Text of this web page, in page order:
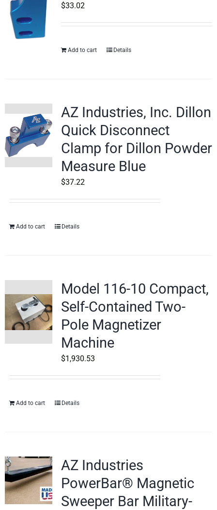
$33.02
Add to cart Details
AZ Industries, Inc. Dillon
Quick Disconnect
Clamp for Dillon Powder
Measure Blue
$37.22
Add to cart Details
Model 116-10 Compact,
Self-Contained Two-
Pole Magnetizer
Machine
$1,930.53
Add to cart Details
AZ Industries
PowerBar® Magnetic
Sweeper Bar Military-